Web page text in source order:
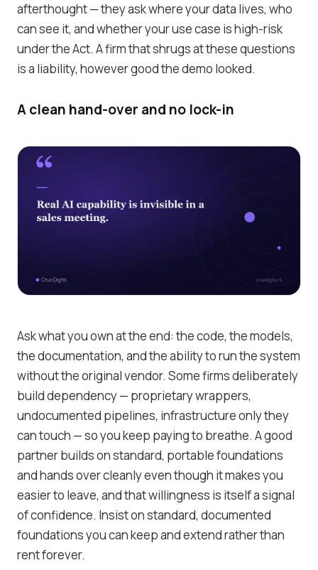
afterthought — they ask where your data lives, who
can see it, and whether your use case is high-risk
under the Act. A firm that shrugs at these questions
is a liability, however good the demo looked.
A clean hand-over and no lock-in
Ask what you own at the end: the code, the models,
the documentation, and the ability to run the system
without the original vendor. Some firms deliberately
build dependency — proprietary wrappers,
undocumented pipelines, infrastructure only they
can touch — so you keep paying to breathe. A good
partner builds on standard, portable foundations
and hands over cleanly even though it makes you
easier to leave, and that willingness is itself a signal
of confidence. Insist on standard, documented
foundations you can keep and extend rather than
rent forever.